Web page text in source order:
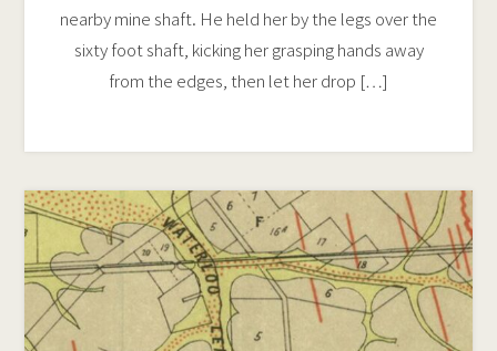
nearby mine shaft. He held her by the legs over the
sixty foot shaft, kicking her grasping hands away
from the edges, then let her drop […]